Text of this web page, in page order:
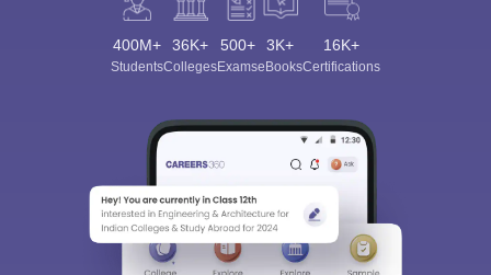
400M+
Students
36K+
Colleges
500+
Exams
3K+
eBooks
16K+
Certifications